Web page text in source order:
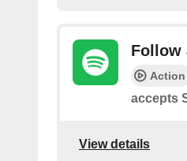
Follow
Action
accepts
View details